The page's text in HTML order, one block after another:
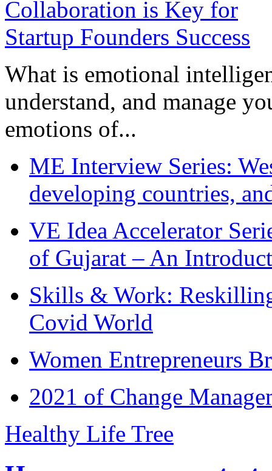
What is emotional
understand, and manage
emotions of...
ME Interview Series:
developing countries,
VE Idea Accelerator
of Gujarat – An
Skills & Work:
Covid World
Women Entrepreneurs
2021 of Change
Healthy Life Tree